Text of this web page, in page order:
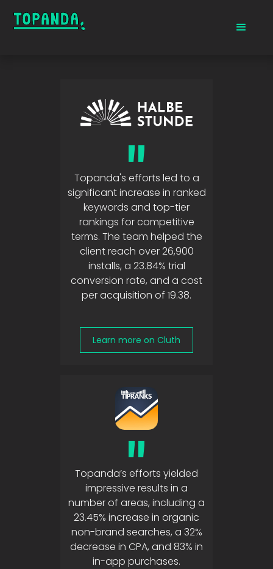
"
Topanda's efforts led to a
significant increase in ranked
keywords and top-tier
rankings for competitive
terms. The team helped the
client reach over 26,900
installs, a 23.84% trial
conversion rate, and a cost
per acquisition of 19.38.
Learn more on Cluth
"
Topanda’s efforts yielded
impressive results in a
number of areas, including a
23.45% increase in organic
non-brand searches, a 32%
decrease in CPA, and 83% in
in-app purchases.